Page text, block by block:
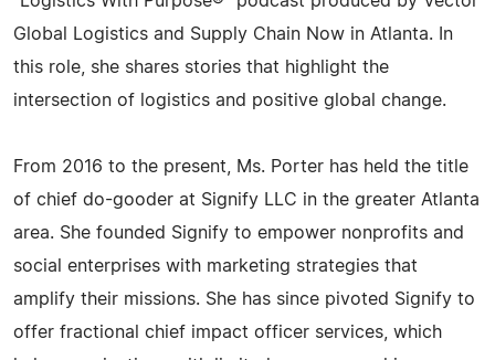
Global Logistics and Supply Chain Now in Atlanta. In
this role, she shares stories that highlight the
intersection of logistics and positive global change.
From 2016 to the present, Ms. Porter has held the title
of chief do-gooder at Signify LLC in the greater Atlanta
area. She founded Signify to empower nonprofits and
social enterprises with marketing strategies that
amplify their missions. She has since pivoted Signify to
offer fractional chief impact officer services, which